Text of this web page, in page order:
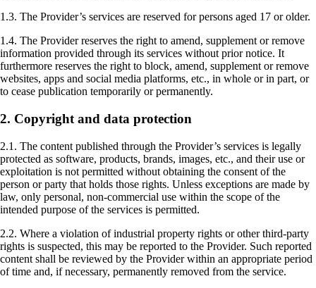
1.3. The Provider’s services are reserved for persons aged 17 or older.
1.4. The Provider reserves the right to amend, supplement or remove
information provided through its services without prior notice. It
furthermore reserves the right to block, amend, supplement or remove
websites, apps and social media platforms, etc., in whole or in part, or
to cease publication temporarily or permanently.
2. Copyright and data protection
2.1. The content published through the Provider’s services is legally
protected as software, products, brands, images, etc., and their use or
exploitation is not permitted without obtaining the consent of the
person or party that holds those rights. Unless exceptions are made by
law, only personal, non-commercial use within the scope of the
intended purpose of the services is permitted.
2.2. Where a violation of industrial property rights or other third-party
rights is suspected, this may be reported to the Provider. Such reported
content shall be reviewed by the Provider within an appropriate period
of time and, if necessary, permanently removed from the service.